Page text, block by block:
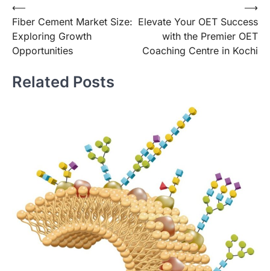
Post
navigation
⟵
Fiber Cement Market Size:
Exploring Growth
Opportunities
Elevate Your OET Success
with the Premier OET
Coaching Centre in Kochi
⟶
Related Posts